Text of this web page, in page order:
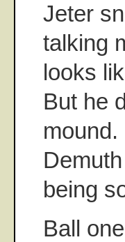
Jeter
talking
looks
But he
being
Ball